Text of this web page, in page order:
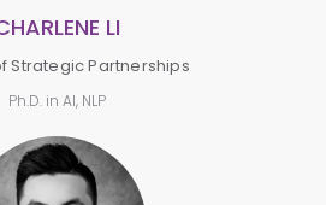
LI
Strategic Partnerships
Ph.D. in AI, NLP